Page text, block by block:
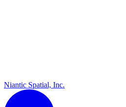
Niantic Spatial, Inc.